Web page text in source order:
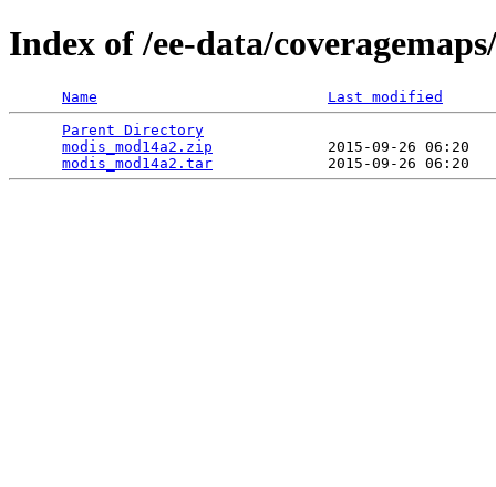
Index of /ee-data/
Name
Last modified
Parent Directory
modis_mod14a2.zip
2015-09-26 06:20
modis_mod14a2.tar